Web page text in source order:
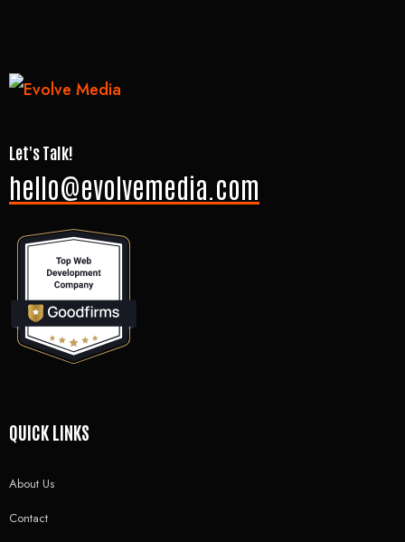
Let's Talk!
hello@evolvemedia.com
QUICK LINKS
About Us
Contact